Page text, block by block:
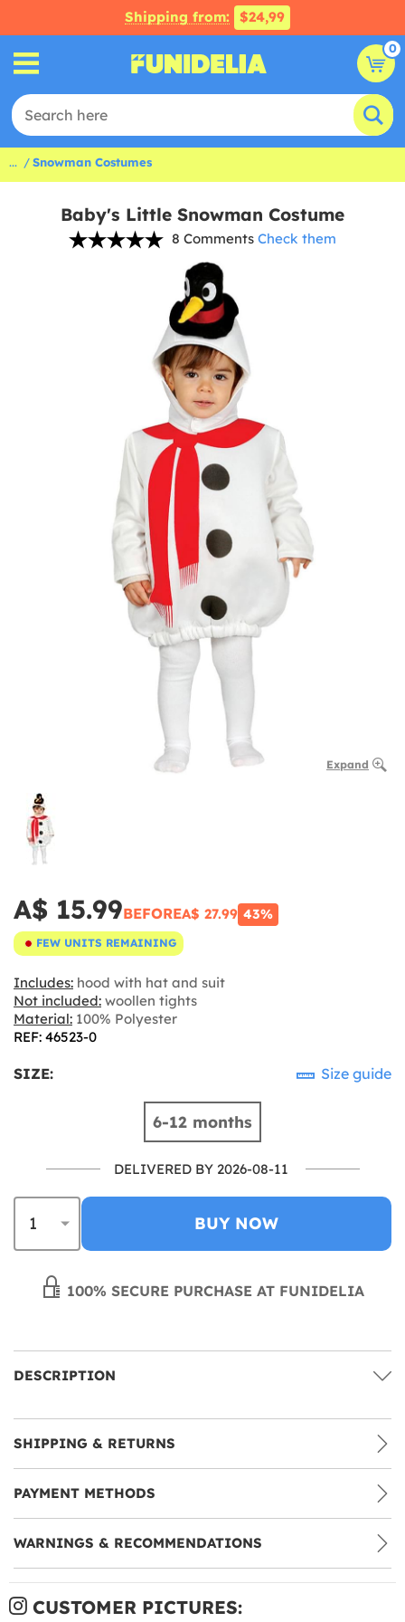
Shipping from: $24,99
0
... Snowman Costumes
Baby's Little Snowman Costume
8 Comments Check them
Expand
A$ 15.99BEFOREA$ 27.99 43%
FEW UNITS REMAINING
Includes: hood with hat and suit
Not included: woollen tights
Material: 100% Polyester
REF: 46523-0
SIZE: Size guide
6-12 months
DELIVERED BY 2026-08-11
BUY NOW
100% SECURE PURCHASE AT FUNIDELIA
DESCRIPTION
SHIPPING & RETURNS
PAYMENT METHODS
WARNINGS & RECOMMENDATIONS
CUSTOMER PICTURES: